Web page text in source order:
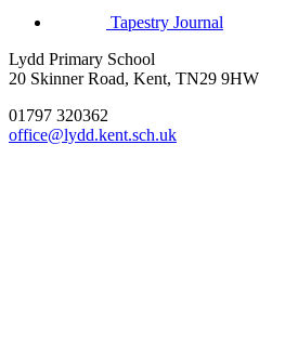
Tapestry Journal
Lydd Primary School
20 Skinner Road, Kent, TN29 9HW
01797 320362
office@lydd.kent.sch.uk